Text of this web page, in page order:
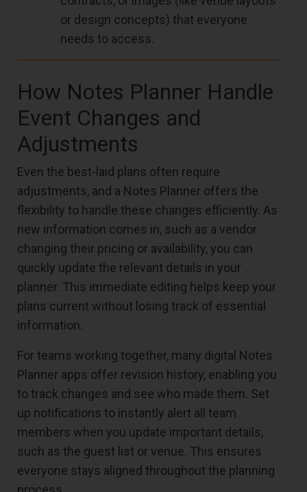
or design concepts) that everyone
needs to access.
How Notes Planner Handle
Event Changes and
Adjustments
Even the best-laid plans often require
adjustments, and a Notes Planner offers the
flexibility to handle these changes efficiently. As
new information comes in, such as a vendor
changing their pricing or availability, you can
quickly update the relevant details in your
planner. This immediate editing helps keep your
plans current without losing track of essential
information.
For teams working together, many digital Notes
Planner apps offer revision history, enabling you
to track changes and see who made them. Set
up notifications to instantly alert all team
members when you update important details,
such as the guest list or venue. This ensures
everyone stays aligned throughout the planning